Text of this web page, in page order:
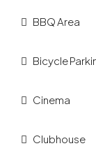
BBQ Area
Bicycle
Cinema
Clubhouse